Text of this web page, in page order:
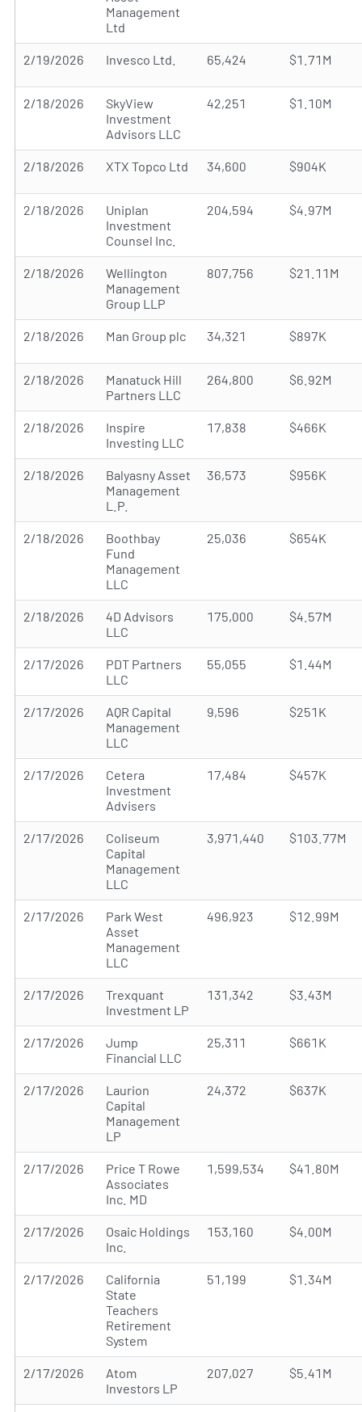
Management
Ltd
2/19/2026 Invesco Ltd. 65,424 $1.71M
2/18/2026
SkyView
Investment
Advisors LLC
42,251 $1.10M
2/18/2026 XTX Topco Ltd 34,600 $904K
2/18/2026
Uniplan
Investment
Counsel Inc.
204,594 $4.97M
2/18/2026
Wellington
Management
Group LLP
807,756 $21.11M
2/18/2026 Man Group plc 34,321 $897K
2/18/2026
Manatuck Hill
Partners LLC
264,800 $6.92M
2/18/2026
Inspire
Investing LLC
17,838 $466K
2/18/2026
Balyasny Asset
Management
L.P.
36,573 $956K
2/18/2026
Boothbay
Fund
Management
LLC
25,036 $654K
2/18/2026
4D Advisors
LLC
175,000 $4.57M
2/17/2026
PDT Partners
LLC
55,055 $1.44M
2/17/2026
AQR Capital
Management
LLC
9,596 $251K
2/17/2026
Cetera
Investment
Advisers
17,484 $457K
2/17/2026
Coliseum
Capital
Management
LLC
3,971,440 $103.77M
2/17/2026
Park West
Asset
Management
LLC
496,923 $12.99M
2/17/2026
Trexquant
Investment LP
131,342 $3.43M
2/17/2026
Jump
Financial LLC
25,311 $661K
2/17/2026
Laurion
Capital
Management
LP
24,372 $637K
2/17/2026
Price T Rowe
Associates
Inc. MD
1,599,534 $41.80M
2/17/2026
Osaic Holdings
Inc.
153,160 $4.00M
2/17/2026
California
State
Teachers
Retirement
System
51,199 $1.34M
2/17/2026
Atom
Investors LP
207,027 $5.41M